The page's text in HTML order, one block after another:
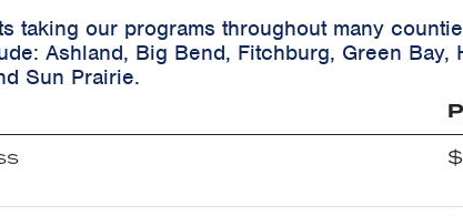
taking our programs throughout many
Ashland, Big Bend, Fitchburg, Green
Sun Prairie.